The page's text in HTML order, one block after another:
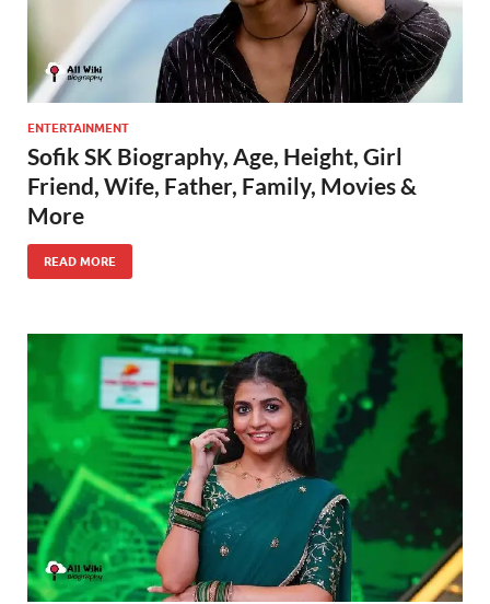
ENTERTAINMENT
Sofik SK Biography, Age, Height, Girl
Friend, Wife, Father, Family, Movies &
More
READ MORE